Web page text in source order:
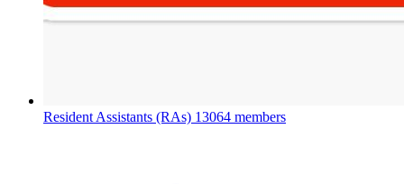
Resident Assistants (RAs) 13064 members